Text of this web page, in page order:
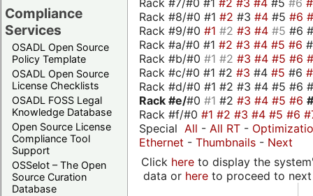
Compliance
Services
OSADL Open Source
Policy Template
OSADL Open Source
License Checklists
OSADL FOSS Legal
Knowledge Database
Open Source License
Compliance Tool
Support
OSSelot – The Open
Source Curation
Database
Rack #7/#0 #1 #2 #3 #4 #5 #6
Rack #8/#0 #1 #2 #3 #4 #5 #6
Rack #9/#0 #1 #2 #3 #4 #5 #6
Rack #a/#0 #1 #2 #3 #4 #5 #6
Rack #b/#0 #1 #2 #3 #4 #5 #6
Rack #c/#0 #1 #2 #3 #4 #5 #6
Rack #d/#0 #1 #2 #3 #4 #5 #6
Rack #e/#0 #1 #2 #3 #4 #5 #6
Rack #f/#0 #1 #2 #3 #4 #5 #6
Special All - All RT -
Ethernet - Thumbnails - Next
Click hereto display the
data or hereto proceed to next